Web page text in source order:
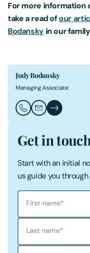
For more information
take a read ofour
Bodanskyin our
Judy Bodansky
Managing Associate
Call Judy Bodansky
Email Judy
Judy
Get in touch
Start with an initial
us guide you
First name*
Last name*